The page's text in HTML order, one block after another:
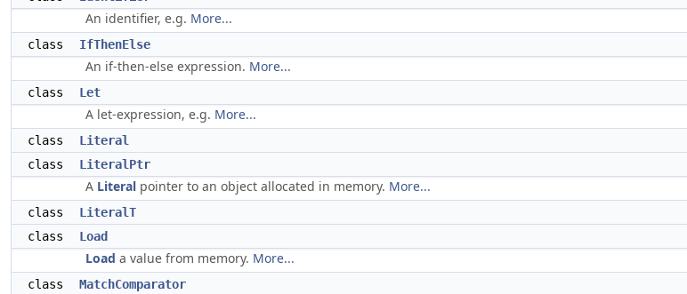
An identifier, e.g. More...
class IfThenElse
An if-then-else expression. More...
class Let
A let-expression, e.g. More...
class
Literal
class
LiteralPtr
A Literal pointer to an object allocated in memory. More...
class
LiteralT
class
Load
Load a value from memory. More...
class
MatchComparator